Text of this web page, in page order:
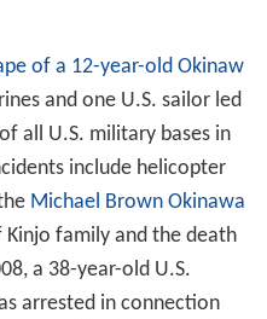
of a 12-year-old Okinaw
and one U.S. sailor led
all U.S. military bases in
include helicopter
Michael Brown Okinawa
family and the death
a 38-year-old U.S.
arrested in connection